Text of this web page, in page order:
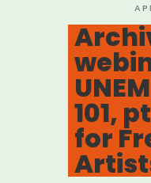
ON
101,
for